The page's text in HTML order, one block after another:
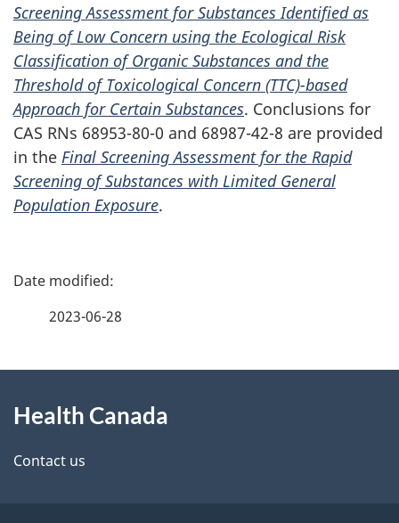
Screening Assessment for Substances Identified as
Being of Low Concern using the Ecological Risk
Classification of Organic Substances and the
Threshold of Toxicological Concern (TTC)-based
Approach for Certain Substances. Conclusions for
CAS RNs 68953-80-0 and 68987-42-8 are provided
in the Final Screening Assessment for the Rapid
Screening of Substances with Limited General
Population Exposure.
P
d
e
2023-06-28
this
site
Health Canada
Contact us